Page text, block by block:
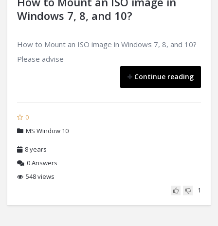
Windows 7, 8, and 10?
How to Mount an ISO image in Windows 7, 8, and 10?
Please advise
Continue reading
0
MS Window 10
8 years
0Answers
548 views
1